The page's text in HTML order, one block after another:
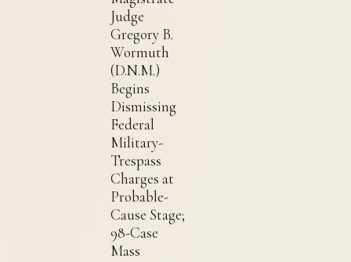
Judge
Gregory B.
Wormuth
(D.N.M.)
Begins
Dismissing
Federal
Military-
Trespass
Charges at
Probable-
Cause Stage;
98-Case
Mass